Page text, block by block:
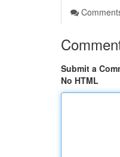
Submit a
No HTML